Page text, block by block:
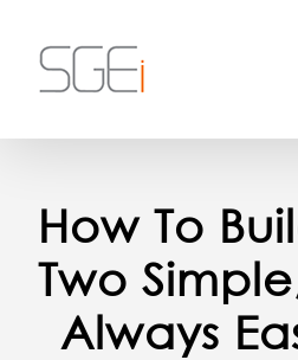
content
How To
Two
Always